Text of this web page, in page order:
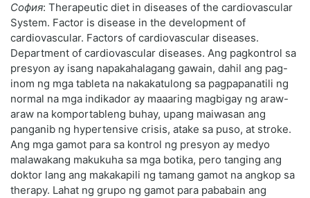
София: Therapeutic diet in diseases of the cardiovascular
System. Factor is disease in the development of
cardiovascular. Factors of cardiovascular diseases.
Department of cardiovascular diseases. Ang pagkontrol sa
presyon ay isang napakahalagang gawain, dahil ang pag-
inom ng mga tableta na nakakatulong sa pagpapanatili ng
normal na mga indikador ay maaaring magbigay ng araw-
araw na komportableng buhay, upang maiwasan ang
panganib ng hypertensive crisis, atake sa puso, at stroke.
Ang mga gamot para sa kontrol ng presyon ay medyo
malawakang makukuha sa mga botika, pero tanging ang
doktor lang ang makakapili ng tamang gamot na angkop sa
therapy. Lahat ng grupo ng gamot para pababain ang